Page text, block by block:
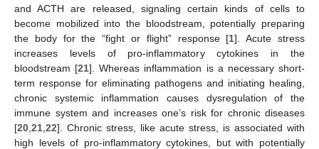
and ACTH are released, signaling certain kinds of cells to
become mobilized into the bloodstream, potentially preparing
the body for the “fight or flight” response [1]. Acute stress
increases levels of pro-inflammatory cytokines in the
bloodstream [21]. Whereas inflammation is a necessary short-
term response for eliminating pathogens and initiating healing,
chronic systemic inflammation causes dysregulation of the
immune system and increases one’s risk for chronic diseases
[20 21 22]. Chronic stress, like acute stress, is associated with
high levels of pro-inflammatory cytokines, but with potentially